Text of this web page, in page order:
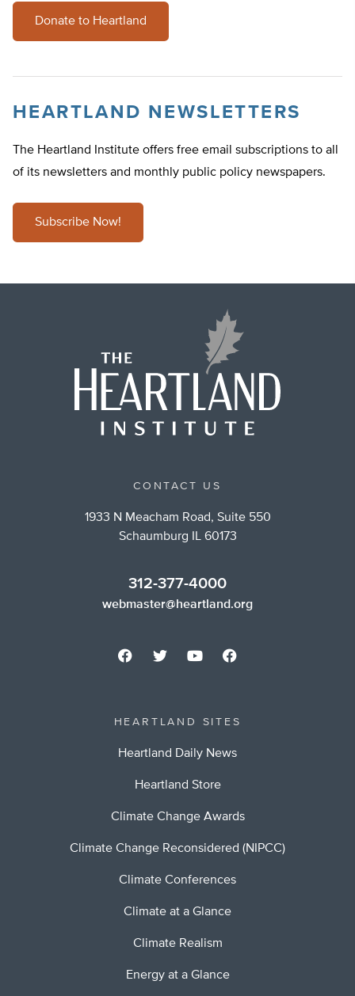
Donate to Heartland
HEARTLAND NEWSLETTERS
The Heartland Institute offers free email subscriptions to all
of its newsletters and monthly public policy newspapers.
Subscribe Now!
CONTACT US
1933 N Meacham Road, Suite 550
Schaumburg IL 60173
312-377-4000
webmaster@heartland.org
HEARTLAND SITES
Heartland Daily News
Heartland Store
Climate Change Awards
Climate Change Reconsidered (NIPCC)
Climate Conferences
Climate at a Glance
Climate Realism
Energy at a Glance